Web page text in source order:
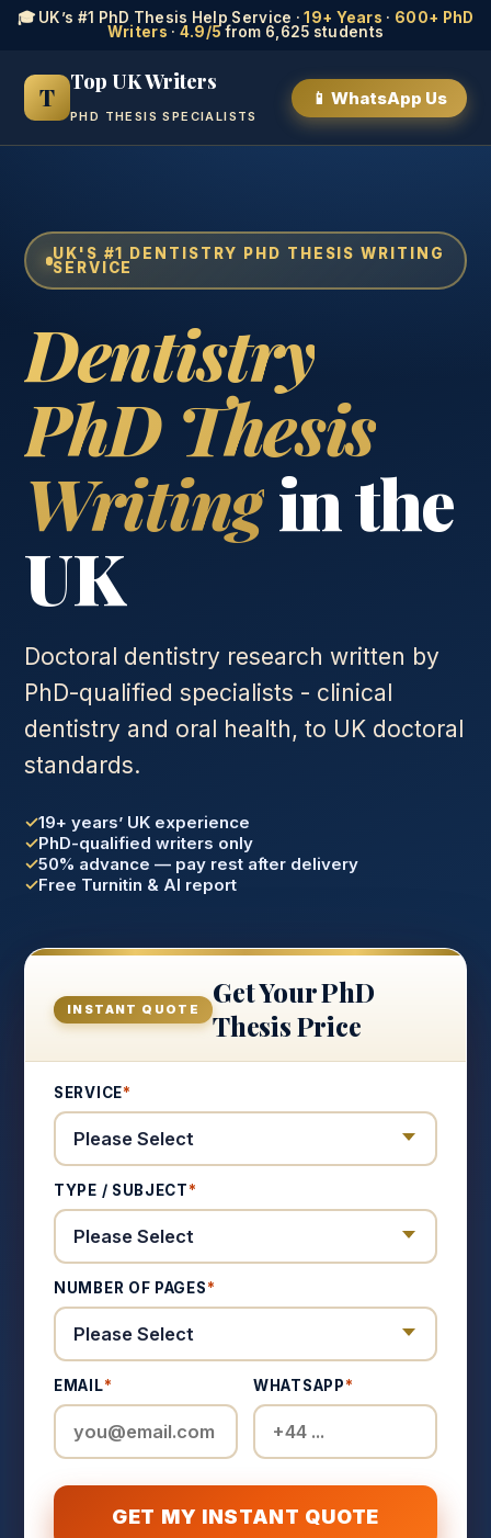
🎓 UK’s #1 PhD Thesis Help Service ·19+ Years · 600+ PhD
Writers · 4.9/5from 6,625 students
T
Top UK Writers
PHD THESIS SPECIALISTS
📱 WhatsApp Us
UK'S #1 DENTISTRY PHD THESIS WRITING
SERVICE
Dentistry
PhD Thesis
Writingin the
UK
Doctoral dentistry research written by
PhD-qualified specialists - clinical
dentistry and oral health, to UK doctoral
standards.
19+ years’ UK experience
PhD-qualified writers only
50% advance — pay rest after delivery
Free Turnitin & AI report
INSTANT QUOTE
Get Your PhD
Thesis Price
SERVICE*
TYPE / SUBJECT*
NUMBER OF PAGES*
EMAIL* WHATSAPP*
GET MY INSTANT QUOTE